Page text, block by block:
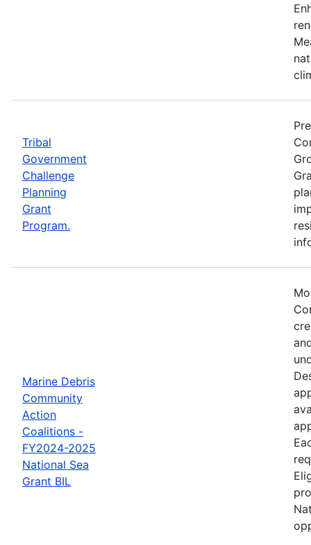
Tribal
Government
Challenge
Planning
Grant
Program.
Marine Debris
Community
Action
Coalitions -
FY2024-2025
National Sea
Grant BIL